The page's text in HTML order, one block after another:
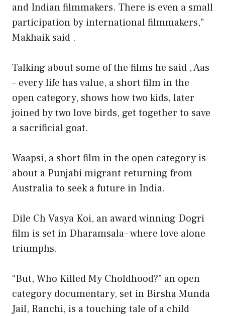
and Indian filmmakers. There is even a small
participation by international filmmakers,”
Makhaik said .
Talking about some of the films he said , Aas
– every life has value, a short film in the
open category, shows how two kids, later
joined by two love birds, get together to save
a sacrificial goat.
Waapsi, a short film in the open category is
about a Punjabi migrant returning from
Australia to seek a future in India.
Dile Ch Vasya Koi, an award winning Dogri
film is set in Dharamsala– where love alone
triumphs.
“But, Who Killed My Choldhood?” an open
category documentary, set in Birsha Munda
Jail, Ranchi, is a touching tale of a child